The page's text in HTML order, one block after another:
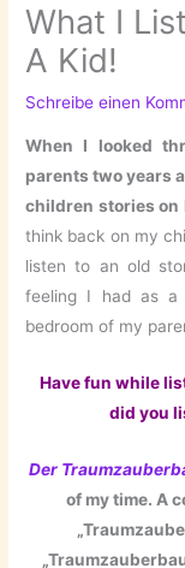
What I
A Kid!
Schreibe einen
When I looked
parents two years
children stories on
think back on my
listen to an old
feeling I had as a
bedroom of my
Have fun while
did you
Der
of my time. A